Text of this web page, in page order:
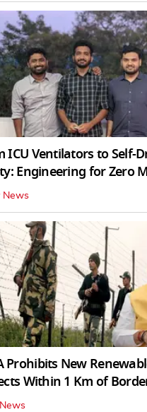
ICU Ventilators to Self-
Engineering for Zero
News
Prohibits New
Within 1 Km of